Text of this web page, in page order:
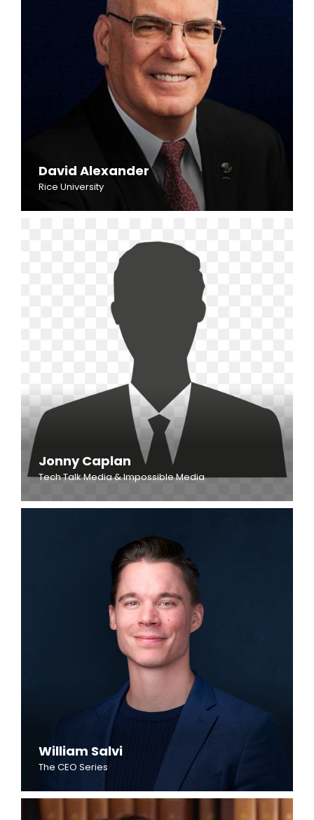
David Alexander
Rice University
Jonny Caplan
Tech Talk Media & Impossible Media
William Salvi
The CEO Series